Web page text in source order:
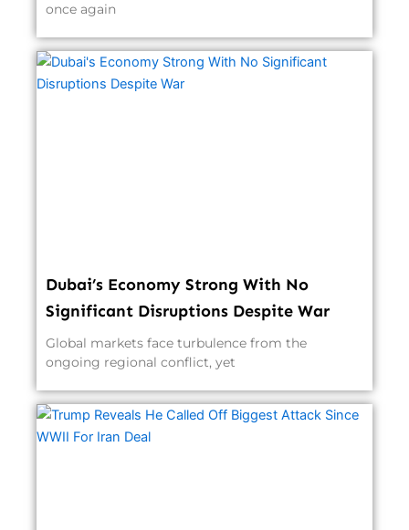
once again
Dubai’s Economy Strong With No
Significant Disruptions Despite War
Global markets face turbulence from the
ongoing regional conflict, yet